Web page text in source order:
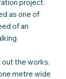
project.
as one of
of an
the works.
metre wide